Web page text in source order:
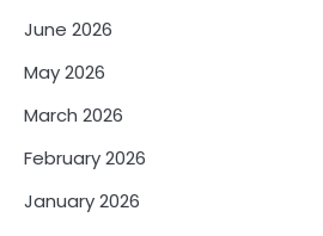
June 2026
May 2026
March 2026
February 2026
January 2026